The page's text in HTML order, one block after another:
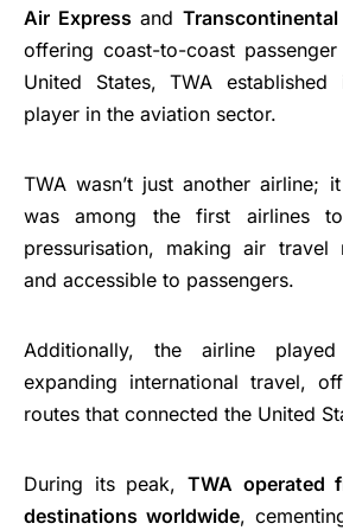
Air Expressand
offering coast-to-coast
United States, TWA
player in the aviation sector.
TWA wasn’t just another airline;
was among the first airlines
pressurisation, making air travel
and accessible to passengers.
Additionally, the airline
expanding international travel,
routes that connected the United
During its peak, TWA operated
destinations worldwide,